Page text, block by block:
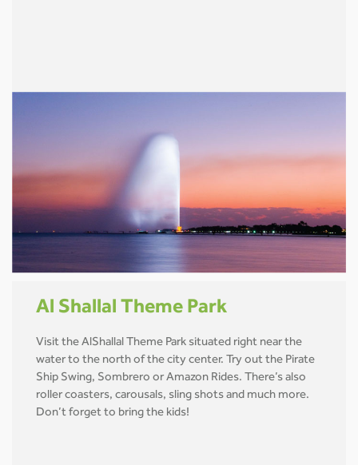
Al Shallal Theme Park
Visit the AlShallal Theme Park situated right near the
water to the north of the city center. Try out the Pirate
Ship Swing, Sombrero or Amazon Rides. There’s also
roller coasters, carousals, sling shots and much more.
Don’t forget to bring the kids!